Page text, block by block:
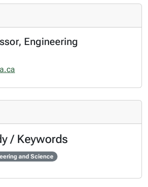
Engineering
/ Keywords
and Science